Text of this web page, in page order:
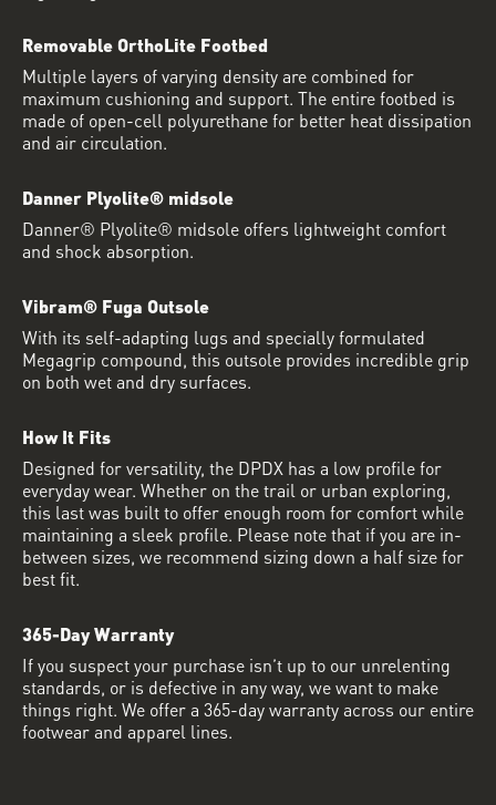
Removable OrthoLite Footbed
Multiple layers of varying density are combined for
maximum cushioning and support. The entire footbed is
made of open-cell polyurethane for better heat dissipation
and air circulation.
Danner Plyolite® midsole
Danner® Plyolite® midsole offers lightweight comfort
and shock absorption.
Vibram® Fuga Outsole
With its self-adapting lugs and specially formulated
Megagrip compound, this outsole provides incredible grip
on both wet and dry surfaces.
How It Fits
Designed for versatility, the DPDX has a low profile for
everyday wear. Whether on the trail or urban exploring,
this last was built to offer enough room for comfort while
maintaining a sleek profile. Please note that if you are in-
between sizes, we recommend sizing down a half size for
best fit.
365-Day Warranty
If you suspect your purchase isn’t up to our unrelenting
standards, or is defective in any way, we want to make
things right. We offer a 365-day warranty across our entire
footwear and apparel lines.